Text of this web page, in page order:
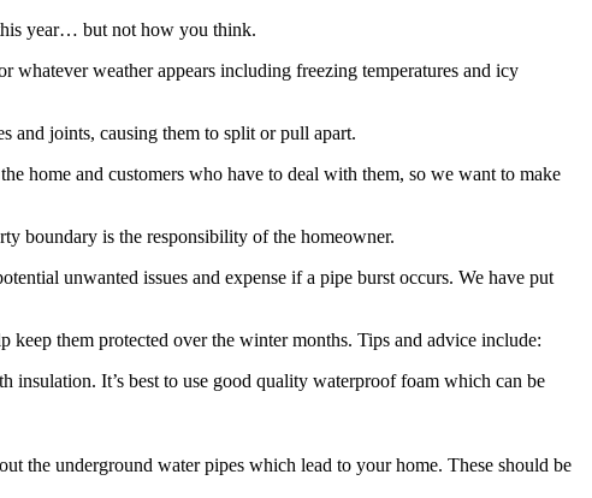
this year… but not how you think.
whatever weather appears including freezing temperatures and icy
and joints, causing them to split or pull apart.
home and customers who have to deal with them, so we want to make
boundary is the responsibility of the homeowner.
unwanted issues and expense if a pipe burst occurs. We have put
keep them protected over the winter months. Tips and advice include:
insulation. It’s best to use good quality waterproof foam which can be
the underground water pipes which lead to your home. These should be